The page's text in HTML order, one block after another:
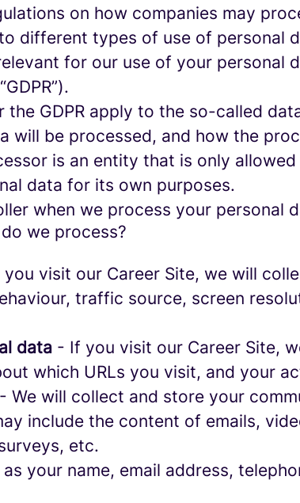
on how companies may
different types of use of personal
for our use of your personal
the GDPR apply to the so-called
will be processed, and how the
is an entity that is only
data for its own purposes.
when we process your personal
we process?
visit our Career Site, we will
traffic source, screen
data - If you visit our Career Site,
which URLs you visit, and your
- We will collect and store your
include the content of emails,
etc.
your name, email address,